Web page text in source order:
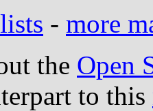
- more
the Open
to this